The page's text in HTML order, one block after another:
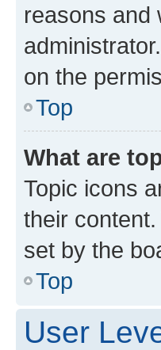
reasons and
on the
Top
What are
Topic icons
their
set by the
Top
User